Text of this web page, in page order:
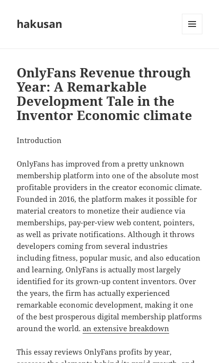
hakusan
OnlyFans Revenue through
Year: A Remarkable
Development Tale in the
Inventor Economic climate
Introduction
OnlyFans has improved from a pretty unknown
membership platform into one of the absolute most
profitable providers in the creator economic climate.
Founded in 2016, the platform makes it possible for
material creators to monetize their audience via
memberships, pay-per-view web content, pointers,
as well as private notifications. Although it throws
developers coming from several industries
including fitness, popular music, and also education
and learning, OnlyFans is actually most largely
identified for its grown-up content inventors. Over
the years, the firm has actually experienced
remarkable economic development, making it one
of the best prosperous digital membership platforms
around the world.an extensive breakdown
This essay reviews OnlyFans profits by year,